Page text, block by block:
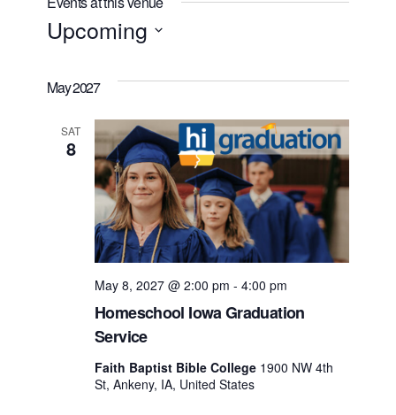
Upcoming
date.
May 2027
SAT
8
Homeschool Iowa Graduation
Service
May 8, 2027 @ 2:00 pm -4:00 pm
Faith Baptist Bible College 1900 NW 4th
St, Ankeny, IA, United States